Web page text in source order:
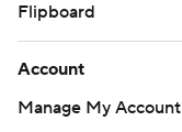
Flipboard
Account
Manage My Account